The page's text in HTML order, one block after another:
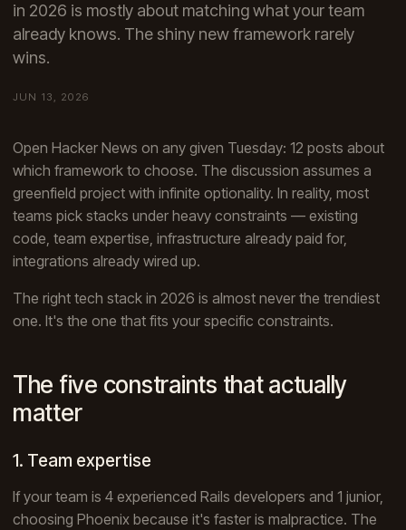
in 2026 is mostly about matching what your team
already knows. The shiny new framework rarely
wins.
JUN 13, 2026
Open Hacker News on any given Tuesday: 12 posts about
which framework to choose. The discussion assumes a
greenfield project with infinite optionality. In reality, most
teams pick stacks under heavy constraints — existing
code, team expertise, infrastructure already paid for,
integrations already wired up.
The right tech stack in 2026 is almost never the trendiest
one. It's the one that fits your specific constraints.
The five constraints that actually
matter
1. Team expertise
If your team is 4 experienced Rails developers and 1 junior,
choosing Phoenix because it's faster is malpractice. The